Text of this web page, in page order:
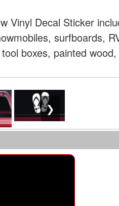
Vinyl Decal Sticker
surfboards,
boxes, painted wood,
❯